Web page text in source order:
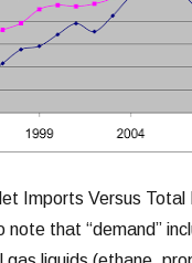
Imports Versus Total
note that “demand”